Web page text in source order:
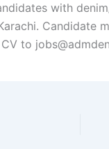
with
Candidate
to